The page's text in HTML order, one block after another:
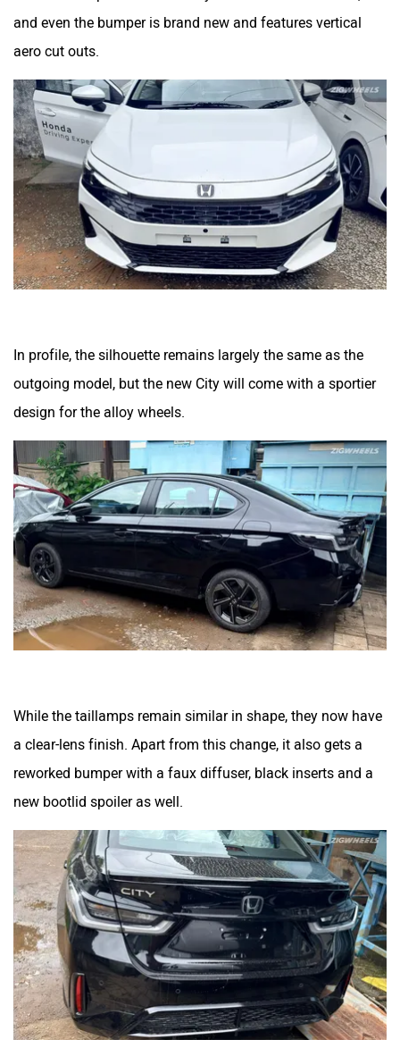
and even the bumper is brand new and features vertical
aero cut outs.
In profile, the silhouette remains largely the same as the
outgoing model, but the new City will come with a sportier
design for the alloy wheels.
While the taillamps remain similar in shape, they now have
a clear-lens finish. Apart from this change, it also gets a
reworked bumper with a faux diffuser, black inserts and a
new bootlid spoiler as well.